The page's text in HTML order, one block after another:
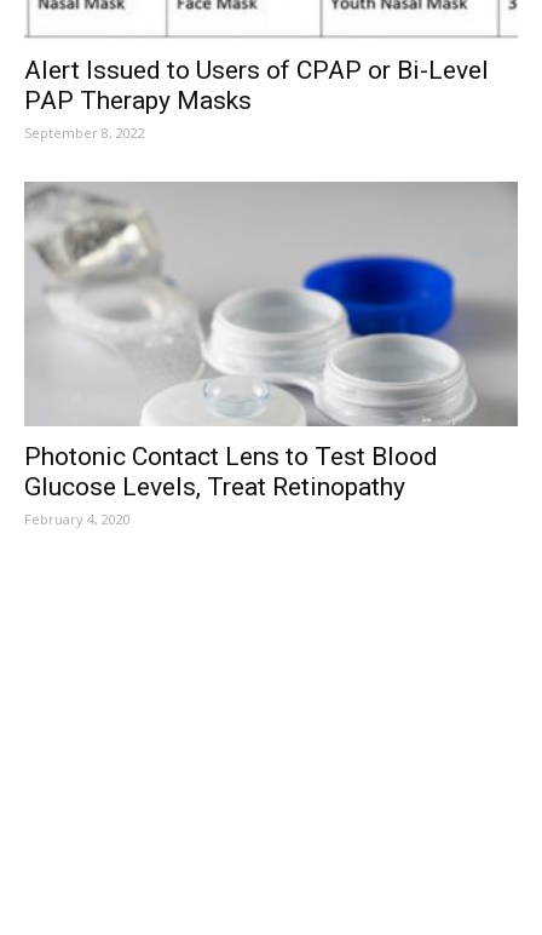
Alert Issued to Users of CPAP or Bi-Level
PAP Therapy Masks
September 8, 2022
Photonic Contact Lens to Test Blood
Glucose Levels, Treat Retinopathy
February 4, 2020